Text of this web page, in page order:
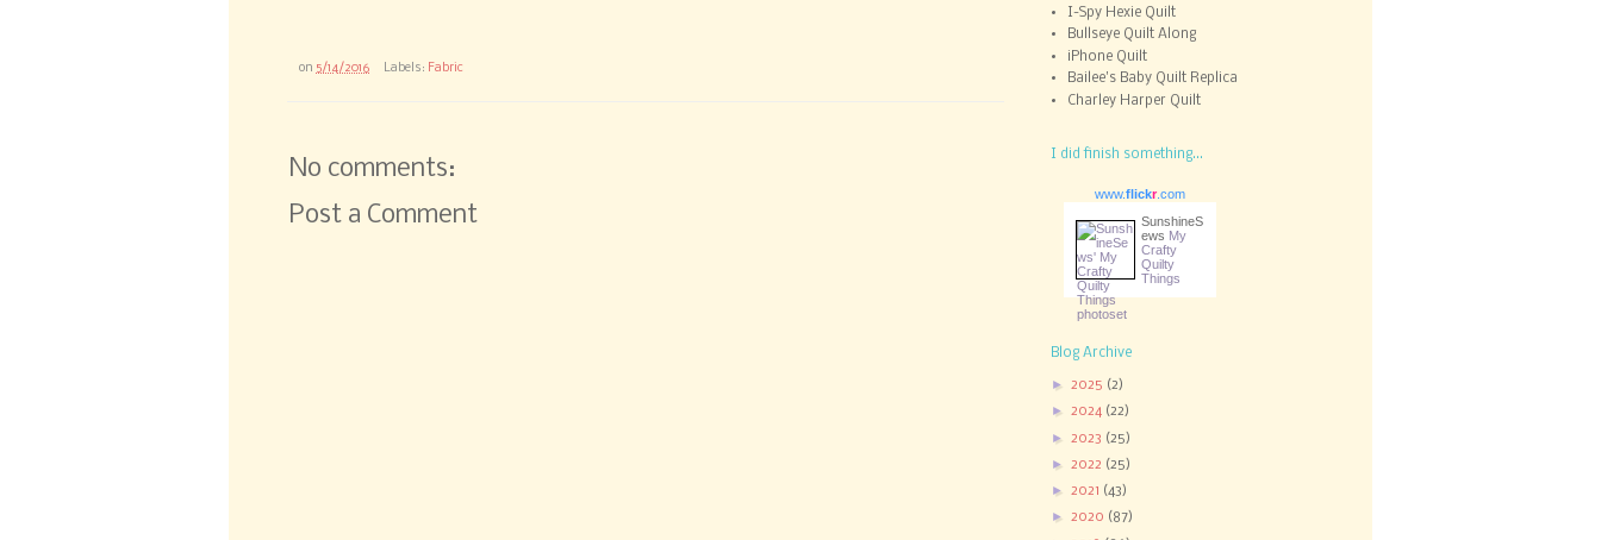
on 5/14/2016 Labels: Fabric
No comments:
Post a Comment
I-Spy Hexie Quilt
Bullseye Quilt Along
iPhone Quilt
Bailee's Baby Quilt Replica
Charley Harper Quilt
I did finish something...
www.flickr.com
SunshineS
ews My
Crafty
Quilty
Things
Blog Archive
► 2025 (2)
► 2024 (22)
► 2023 (25)
► 2022 (25)
► 2021 (43)
► 2020 (87)